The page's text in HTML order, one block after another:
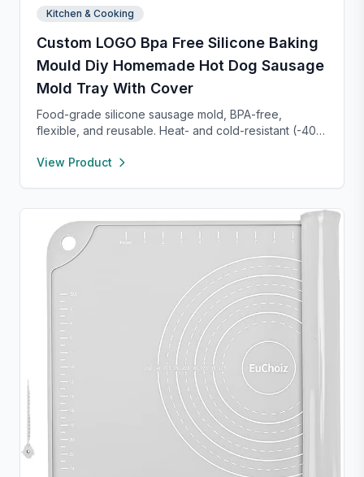
Kitchen & Cooking
Custom LOGO Bpa Free Silicone Baking
Mould Diy Homemade Hot Dog Sausage
Mold Tray With Cover
Food-grade silicone sausage mold, BPA-free,
flexible, and reusable. Heat- and cold-resistant (-40°F
dishwasher. Perfect for making homemade sausages,
View Product